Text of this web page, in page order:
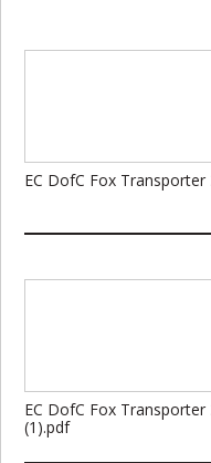
EC DofC Fox
EC DofC Fox
(1).pdf